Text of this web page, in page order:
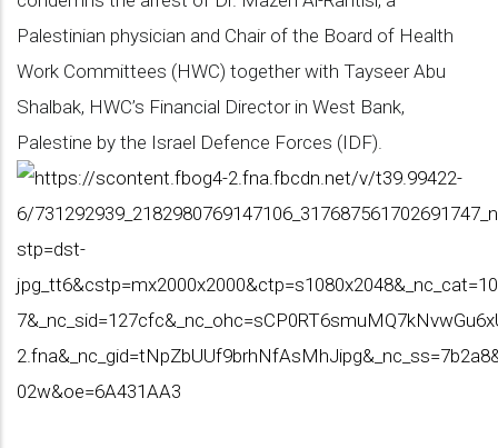
Palestinian physician and Chair of the Board of Health
Work Committees (HWC) together with Tayseer Abu
Shalbak, HWC’s Financial Director in West Bank,
Palestine by the Israel Defence Forces (IDF).